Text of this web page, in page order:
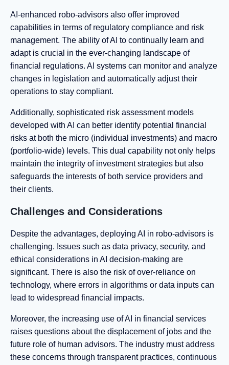
AI-enhanced robo-advisors also offer improved
capabilities in terms of regulatory compliance and risk
management. The ability of AI to continually learn and
adapt is crucial in the ever-changing landscape of
financial regulations. AI systems can monitor and analyze
changes in legislation and automatically adjust their
operations to stay compliant.
Additionally, sophisticated risk assessment models
developed with AI can better identify potential financial
risks at both the micro (individual investments) and macro
(portfolio-wide) levels. This dual capability not only helps
maintain the integrity of investment strategies but also
safeguards the interests of both service providers and
their clients.
Challenges and Considerations
Despite the advantages, deploying AI in robo-advisors is
challenging. Issues such as data privacy, security, and
ethical considerations in AI decision-making are
significant. There is also the risk of over-reliance on
technology, where errors in algorithms or data inputs can
lead to widespread financial impacts.
Moreover, the increasing use of AI in financial services
raises questions about the displacement of jobs and the
future role of human advisors. The industry must address
these concerns through transparent practices, continuous